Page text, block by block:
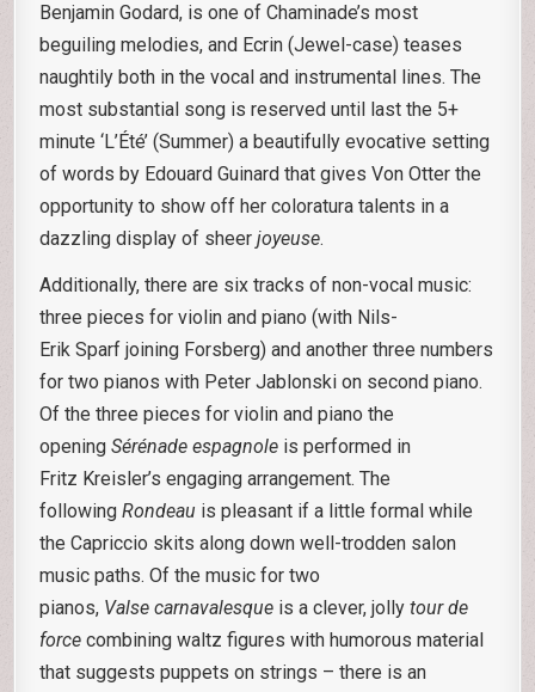
Benjamin Godard, is one of Chaminade’s most
beguiling melodies, and Ecrin (Jewel-case) teases
naughtily both in the vocal and instrumental lines. The
most substantial song is reserved until last the 5+
minute ‘L’Été’ (Summer) a beautifully evocative setting
of words by Edouard Guinard that gives Von Otter the
opportunity to show off her coloratura talents in a
dazzling display of sheerjoyeuse.
Additionally, there are six tracks of non-vocal music:
three pieces for violin and piano (with Nils-
Erik Sparf joining Forsberg) and another three numbers
for two pianos with Peter Jablonski on second piano.
Of the three pieces for violin and piano the
openingSérénade espagnole is performed in
Fritz Kreisler’s engaging arrangement. The
followingRondeau is pleasant if a little formal while
the Capriccio skits along down well-trodden salon
music paths. Of the music for two
pianos, Valse carnavalesque is a clever, jollytour de
force combining waltz figures with humorous material
that suggests puppets on strings – there is an